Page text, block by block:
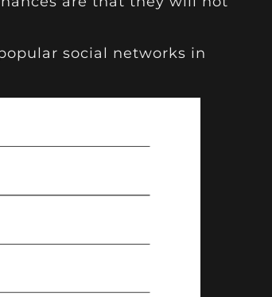
social networks in